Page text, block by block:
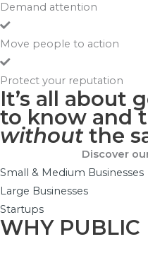
Demand attention
Move people to action
Protect your reputation
It’s all about
to know and
withoutthe
Discover
Small & Medium Businesses
Large Businesses
Startups
WHY PUBLIC